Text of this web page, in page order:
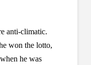
anti-climatic.
won the lotto,
he was